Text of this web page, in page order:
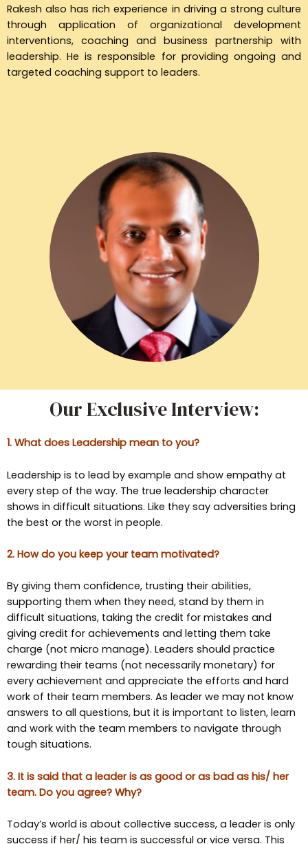
Rakesh also has rich experience in driving a strong culture
through application of organizational development
interventions, coaching and business partnership with
leadership. He is responsible for providing ongoing and
targeted coaching support to leaders.
Our Exclusive Interview:
1. What does Leadership mean to you?
Leadership is to lead by example and show empathy at
every step of the way. The true leadership character
shows in difficult situations. Like they say adversities bring
the best or the worst in people.
2. How do you keep your team motivated?
By giving them confidence, trusting their abilities,
supporting them when they need, stand by them in
difficult situations, taking the credit for mistakes and
giving credit for achievements and letting them take
charge (not micro manage). Leaders should practice
rewarding their teams (not necessarily monetary) for
every achievement and appreciate the efforts and hard
work of their team members. As leader we may not know
answers to all questions, but it is important to listen, learn
and work with the team members to navigate through
tough situations.
3. It is said that a leader is as good or as bad as his/ her
team. Do you agree? Why?
Today’s world is about collective success, a leader is only
success if her/ his team is successful or vice versa. This